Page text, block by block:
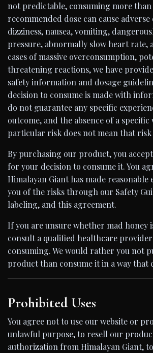
not predictable, consuming more
recommended dose can cause
dizziness, nausea, vomiting,
pressure, abnormally slow heart rate,
cases of massive overconsumption,
threatening reactions, we have
safety information and dosage
decision to consume is made with
do not guarantee any specific
outcome, and the absence of a
particular risk does not mean that risk
By purchasing our product, you
for your decision to consume it. You
Himalayan Giant has made
you of the risks through our Safety
labeling, and this agreement.
If you are unsure whether mad honey
consult a qualified healthcare
consuming. We would rather you not
product than consume it in a way that
Prohibited Uses
You agree not to use our website or
unlawful purpose, to resell our
authorization from Himalayan Giant,